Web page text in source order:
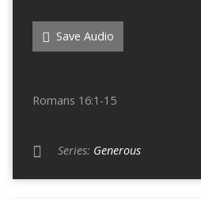
Save Audio
Romans 16:1-15
Series: Generous